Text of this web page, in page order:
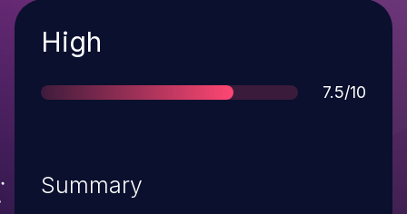
Severity
High
Score
7.5/10
Summary